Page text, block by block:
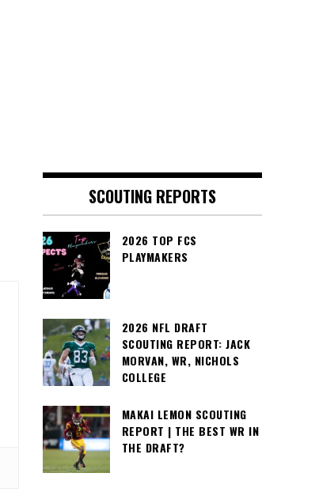
SCOUTING REPORTS
2026 TOP FCS
PLAYMAKERS
2026 NFL DRAFT
SCOUTING REPORT: JACK
MORVAN, WR, NICHOLS
COLLEGE
MAKAI LEMON SCOUTING
REPORT | THE BEST WR IN
THE DRAFT?